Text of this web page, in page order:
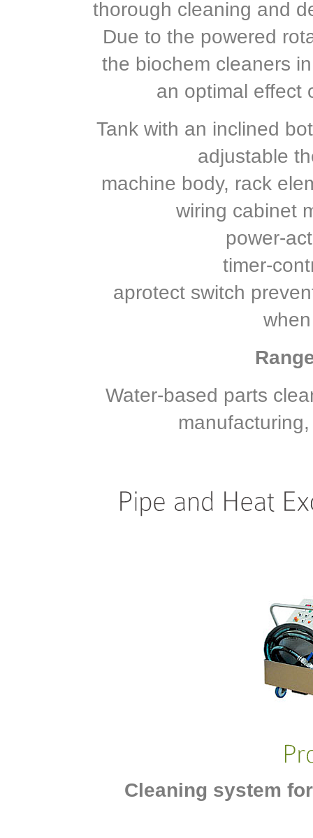
thorough cleaning and
Due to the powered
the biochem cleaners
an optimal effect
Tank with an inclined
adjustable
machine body, rack
wiring cabinet
power-
timer-
aprotect switch
Water-based parts
Cleaning system